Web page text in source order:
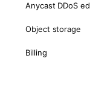
Anycast DDoS
Object storage
Billing